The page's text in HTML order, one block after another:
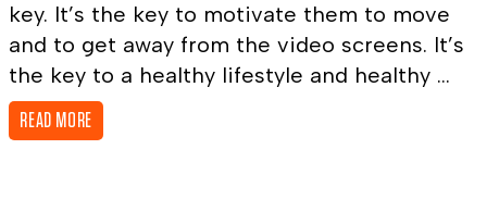
key. It’s the key to motivate them to move
and to get away from the video screens. It’s
the key to a healthy lifestyle and healthy ...
READ MORE